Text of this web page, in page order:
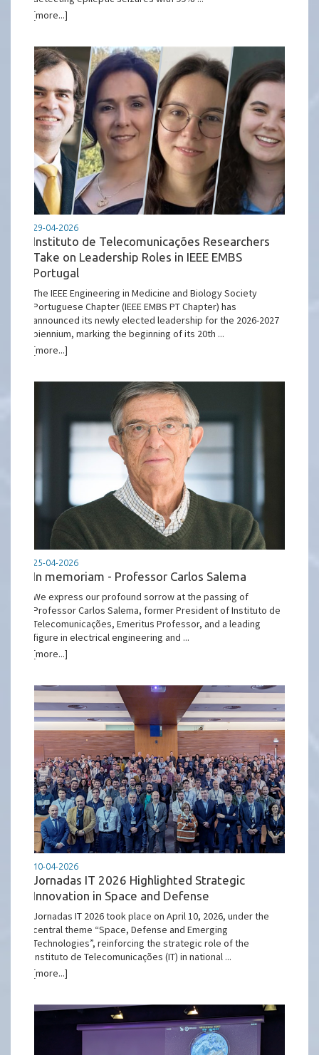
[more...]
29-04-2026
Instituto de Telecomunicações Researchers
Take on Leadership Roles in IEEE EMBS
Portugal
The IEEE Engineering in Medicine and Biology Society
Portuguese Chapter (IEEE EMBS PT Chapter) has
announced its newly elected leadership for the 2026-2027
biennium, marking the beginning of its 20th ...
[more...]
25-04-2026
In memoriam - Professor Carlos Salema
We express our profound sorrow at the passing of
Professor Carlos Salema, former President of Instituto de
Telecomunicações, Emeritus Professor, and a leading
figure in electrical engineering and ...
[more...]
10-04-2026
Jornadas IT 2026 Highlighted Strategic
Innovation in Space and Defense
Jornadas IT 2026 took place on April 10, 2026, under the
central theme “Space, Defense and Emerging
Technologies”, reinforcing the strategic role of the
Instituto de Telecomunicações (IT) in national ...
[more...]